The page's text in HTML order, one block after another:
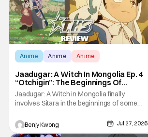
Anime Anime Anime
Jaadugar: A Witch In Mongolia Ep. 4
“Otchigin”: The Beginnings Of
Intrigue [Review]
Jaadugar: A Witch in Mongolia finally
involves Sitara in the beginnings of some
courtly intrigue in Ep. 4 "Otchigin". It's quite
reminiscent of The Apothecary Diaries,
which has a similar premise. This anime too
Benjy Kwong Jul 27, 2026